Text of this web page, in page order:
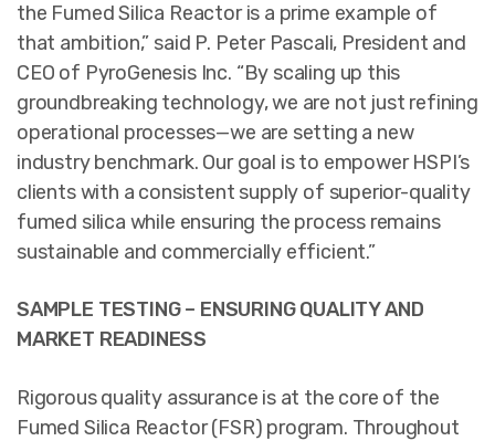
the Fumed Silica Reactor is a prime example of
that ambition,” said P. Peter Pascali, President and
CEO of PyroGenesis Inc. “By scaling up this
groundbreaking technology, we are not just refining
operational processes—we are setting a new
industry benchmark. Our goal is to empower HSPI’s
clients with a consistent supply of superior-quality
fumed silica while ensuring the process remains
sustainable and commercially efficient.”
SAMPLE TESTING – ENSURING QUALITY AND
MARKET READINESS
Rigorous quality assurance is at the core of the
Fumed Silica Reactor (FSR) program. Throughout